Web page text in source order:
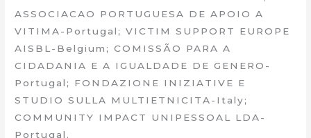
ASSOCIACAO PORTUGUESA DE APOIO A
VITIMA-Portugal; VICTIM SUPPORT EUROPE
AISBL-Belgium; COMISSÃO PARA A
CIDADANIA E A IGUALDADE DE GENERO-
Portugal; FONDAZIONE INIZIATIVE E
STUDIO SULLA MULTIETNICITA-Italy;
COMMUNITY IMPACT UNIPESSOAL LDA-
Portugal.